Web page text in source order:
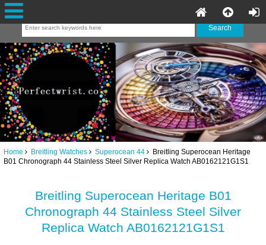
Home Breitling Watches Superocean 44 Breitling Superocean Heritage
B01 Chronograph 44 Stainless Steel Silver Replica Watch AB0162121G1S1
Breitling Superocean Heritage B01
Chronograph 44 Stainless Steel Silver
Replica Watch AB0162121G1S1